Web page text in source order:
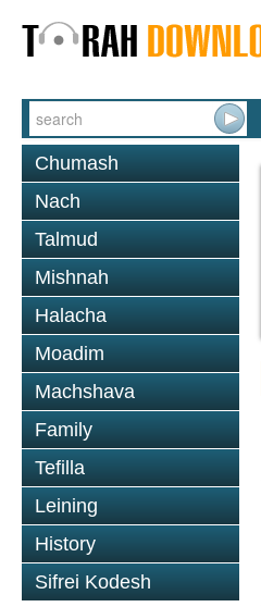
Chumash
Nach
Talmud
Mishnah
Halacha
Moadim
Machshava
Family
Tefilla
Leining
History
Sifrei Kodesh